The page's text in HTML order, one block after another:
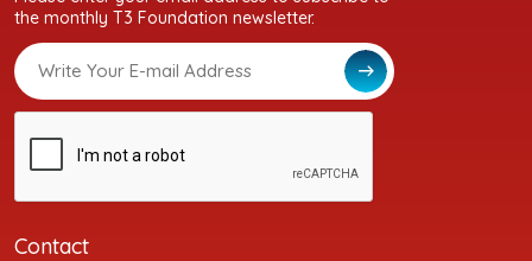
the monthly T3 Foundation newsletter.
Contact